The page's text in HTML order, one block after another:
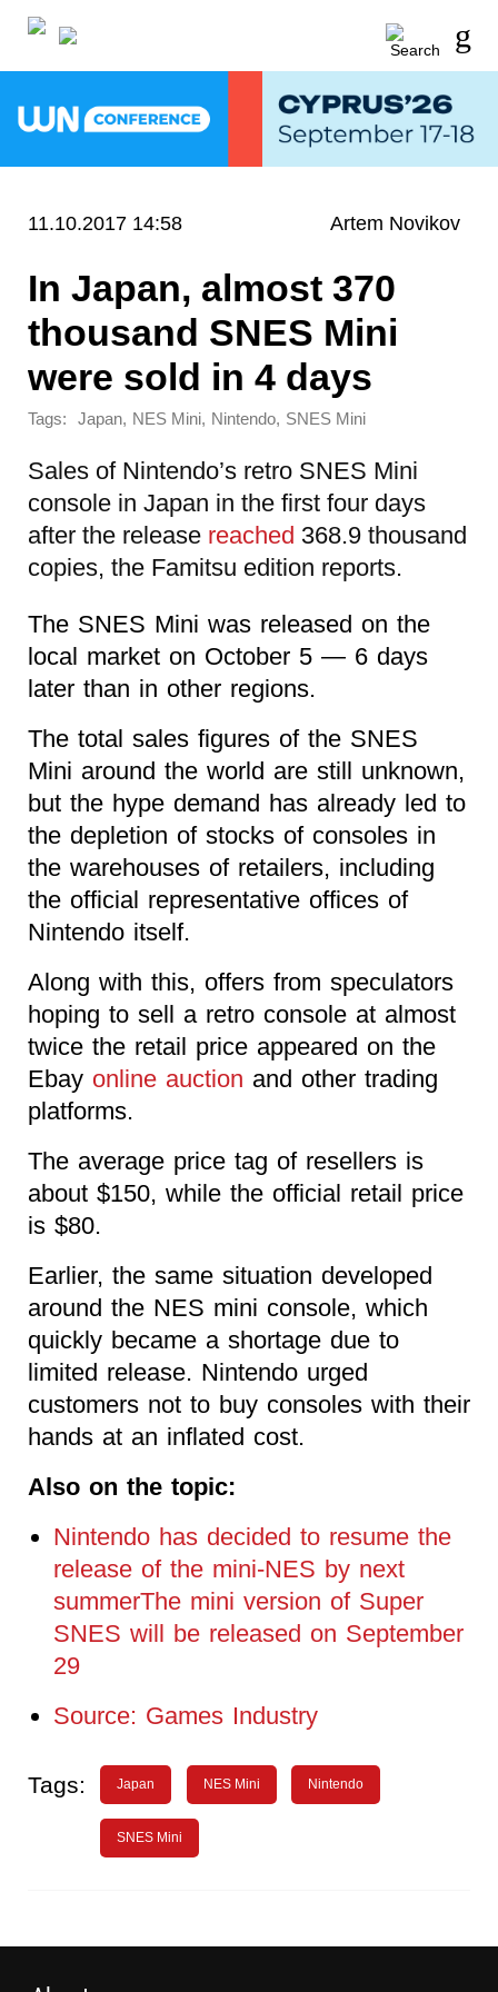
11.10.2017 14:58 Artem Novikov
In Japan, almost 370
thousand SNES Mini
were sold in 4 days
Tags: Japan, NES Mini, Nintendo, SNES Mini
Sales of Nintendo’s retro SNES Mini
console in Japan in the first four days
after the release reached 368.9 thousand
copies, the Famitsu edition reports.
The SNES Mini was released on the
local market on October 5 — 6 days
later than in other regions.
The total sales figures of the SNES
Mini around the world are still unknown,
but the hype demand has already led to
the depletion of stocks of consoles in
the warehouses of retailers, including
the official representative offices of
Nintendo itself.
Along with this, offers from speculators
hoping to sell a retro console at almost
twice the retail price appeared on the
Ebay online auction and other trading
platforms.
The average price tag of resellers is
about $150, while the official retail price
is $80.
Earlier, the same situation developed
around the NES mini console, which
quickly became a shortage due to
limited release. Nintendo urged
customers not to buy consoles with their
hands at an inflated cost.
Also on the topic:
Nintendo has decided to resume the
release of the mini-NES by next
summerThe mini version of Super
SNES will be released on September
29
Source: Games Industry
Tags: Japan NES Mini Nintendo
SNES Mini